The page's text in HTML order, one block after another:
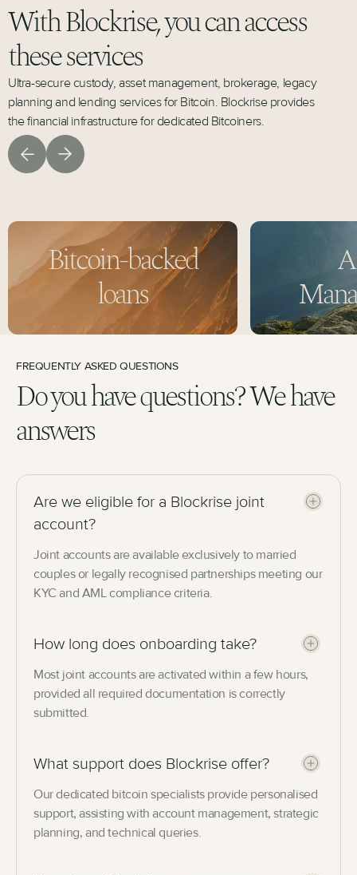
With Blockrise, you can access
these services
Ultra-secure custody, asset management, brokerage, legacy
planning and lending services for Bitcoin. Blockrise provides
the financial infrastructure for dedicated Bitcoiners.
Bitcoin-backed
loans
FREQUENTLY ASKED QUESTIONS
Do you have questions? We have
answers
Are we eligible for a Blockrise joint
account?
Joint accounts are available exclusively to married
couples or legally recognised partnerships meeting our
KYC and AML compliance criteria.
How long does onboarding take?
Most joint accounts are activated within a few hours,
provided all required documentation is correctly
submitted.
What support does Blockrise offer?
Our dedicated bitcoin specialists provide personalised
support, assisting with account management, strategic
planning, and technical queries.